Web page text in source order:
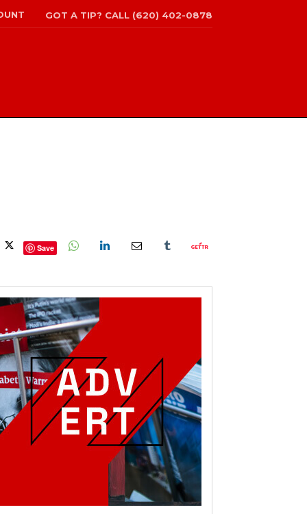
GOT A TIP? CALL (620) 402-0878
Save